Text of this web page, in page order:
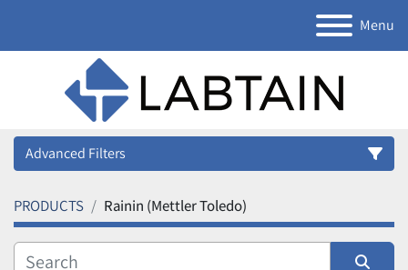
Menu
Advanced Filters
Category
Manufacturer
PRODUCTS Rainin (Mettler Toledo)